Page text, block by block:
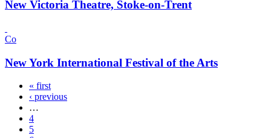
New Victoria Theatre, Stoke-on-Trent
Co
New York International Festival of the Arts
« first
‹ previous
…
4
5